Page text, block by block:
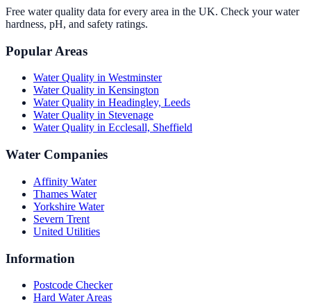
Free water quality data for every area in the UK. Check your water
hardness, pH, and safety ratings.
Popular Areas
Water Quality in Westminster
Water Quality in Kensington
Water Quality in Headingley, Leeds
Water Quality in Stevenage
Water Quality in Ecclesall, Sheffield
Water Companies
Affinity Water
Thames Water
Yorkshire Water
Severn Trent
United Utilities
Information
Postcode Checker
Hard Water Areas